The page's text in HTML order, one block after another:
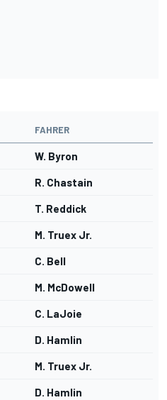
FAHRER
W. Byron
R. Chastain
T. Reddick
M. Truex Jr.
C. Bell
M. McDowell
C. LaJoie
D. Hamlin
M. Truex Jr.
D. Hamlin